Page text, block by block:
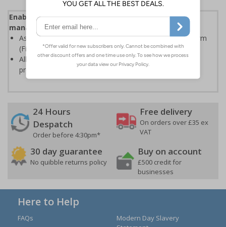
Enables employers to document fire safety
management responsibilities
Assists companies to comply with the Regulatory Reform
(Fire Safety) Order 2005
Allows all important records to be documented and
presented in the event of a fire
24 Hours
Despatch
Order before 4:30pm*
Free delivery
On orders over £35 ex
VAT
30 day guarantee
No quibble returns policy
Buy on account
£500 credit for
businesses
Here to Help
FAQs
Modern Day Slavery